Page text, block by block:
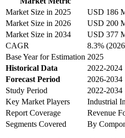
Market Size in 2025
USD 186
Market Size in 2026
USD 200
Market Size in 2034
USD 377
CAGR
8.3%
Base Year for Estimation 2025
Historical Data
2022-2024
Forecast Period
2026-2034
Study Period
2022-2034
Key Market Players
Industrial
Report Coverage
Revenue
Segments Covered
By